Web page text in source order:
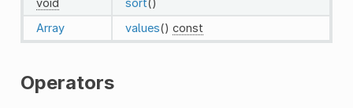
void
sort()
Array
values() const
Operators